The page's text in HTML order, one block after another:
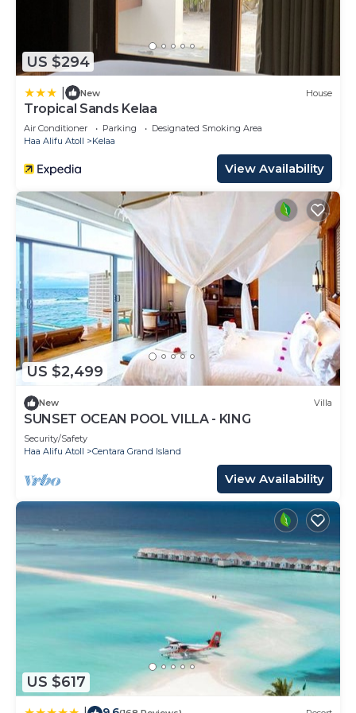
US $294
New House
Tropical Sands Kelaa
Air Conditioner Parking
Designated Smoking Area
Haa Alifu Atoll
Kelaa
View Availability
US $2,499
New Villa
SUNSET OCEAN POOL VILLA - KING
Security/Safety
Haa Alifu Atoll
Centara Grand Island
View Availability
US $617